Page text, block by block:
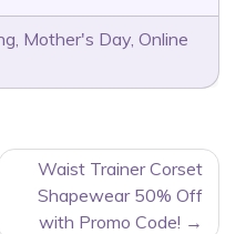
, Mother's Day, Online
Waist Trainer Corset
Shapewear 50% Off
with Promo Code!